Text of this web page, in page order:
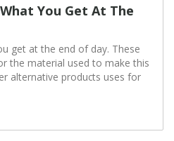
You Get At The
get at the end of day. These
the material used to make this
alternative products uses for